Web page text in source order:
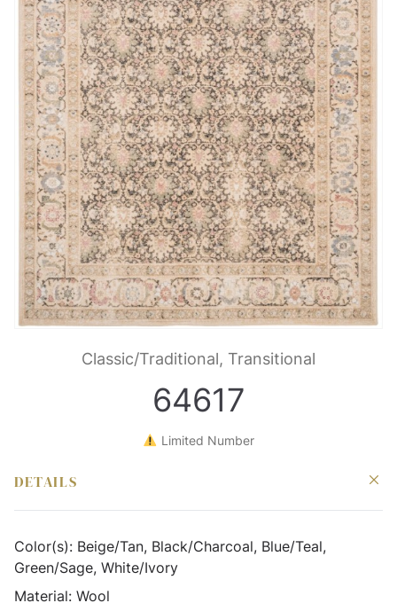
Classic/Traditional, Transitional
64617
Limited Number
DETAILS
Color(s): Beige/Tan, Black/Charcoal, Blue/Teal,
Green/Sage, White/Ivory
Material: Wool